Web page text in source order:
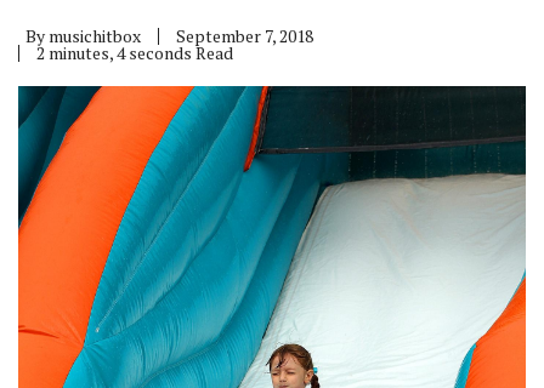
By musichitbox September 7, 2018
2 minutes, 4 seconds Read